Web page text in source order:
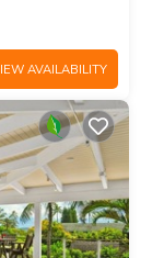
AVAILABILITY